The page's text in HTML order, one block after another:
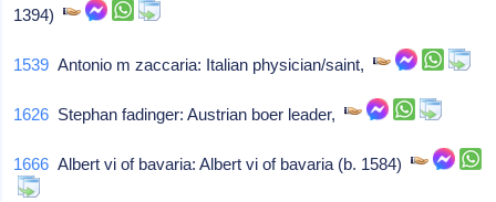
1394)
1539 Antonio m zaccaria: Italian physician/saint,
1626 Stephan fadinger: Austrian boer leader,
1666 Albert vi of bavaria: Albert vi of bavaria (b. 1584)